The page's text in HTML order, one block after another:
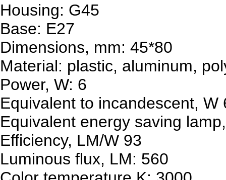
Housing: G45
Base: E27
Dimensions, mm: 45*80
Material: plastic, aluminum,
Power, W: 6
Equivalent to incandescent, W
Equivalent energy saving
Efficiency, LM/W 93
Luminous flux, LM: 560